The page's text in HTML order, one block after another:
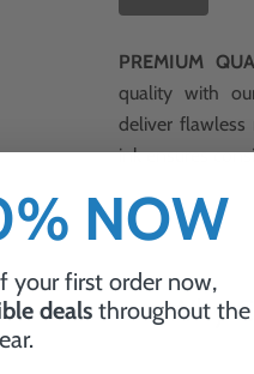
PREMIUM
quality with
deliver
ink ensures
Why
NOW
your first order now,
deals throughout the